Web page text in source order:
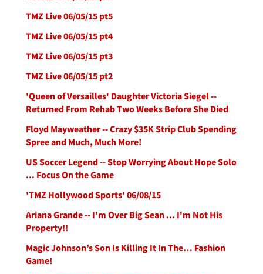
TMZ Live 06/05/15 pt5
TMZ Live 06/05/15 pt4
TMZ Live 06/05/15 pt3
TMZ Live 06/05/15 pt2
'Queen of Versailles' Daughter Victoria Siegel --
Returned From Rehab Two Weeks Before She Died
Floyd Mayweather -- Crazy $35K Strip Club Spending
Spree and Much, Much More!
US Soccer Legend -- Stop Worrying About Hope Solo
... Focus On the Game
'TMZ Hollywood Sports' 06/08/15
Ariana Grande -- I'm Over Big Sean ... I'm Not His
Property!!
Magic Johnson’s Son Is Killing It In The… Fashion
Game!